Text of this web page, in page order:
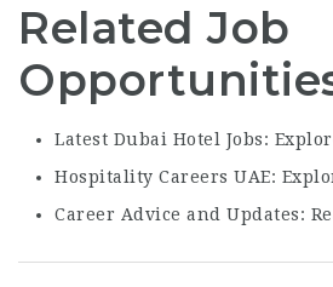
Related Job
Latest Dubai Hotel Jobs:
Hospitality Careers UAE:
Career Advice and Updates: